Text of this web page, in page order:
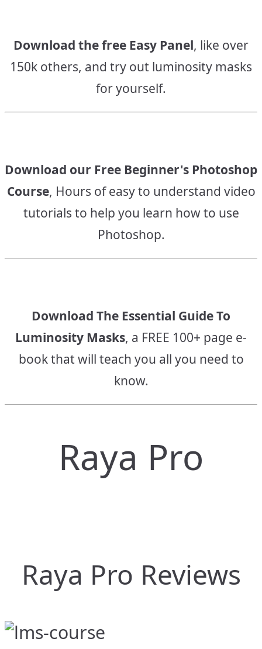
Download the free Easy Panel, like over
150k others, and try out luminosity masks
for yourself.
Download our Free Beginner's Photoshop
Course, Hours of easy to understand video
tutorials to help you learn how to use
Photoshop.
Download The Essential Guide To
Luminosity Masks, a FREE 100+ page e-
book that will teach you all you need to
know.
Raya Pro
Raya Pro Reviews